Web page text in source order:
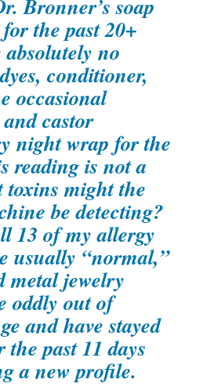
Bronner’s soap
the past 20+
no
conditioner,
occasional
castor
night wrap for the
reading is not a
toxins might the
be detecting?
13 of my allergy
usually “normal,”
metal jewelry
oddly out of
and have stayed
past 11 days
a new profile.